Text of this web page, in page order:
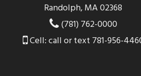
Randolph, MA 02368
(781) 762-0000
Cell: call or text 781-956-